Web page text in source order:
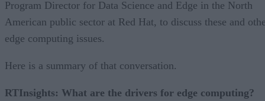
Program Director for Data Science and Edge in the North
American public sector at Red Hat, to discuss these and
edge computing issues.
Here is a summary of that conversation.
RTInsights: What are the drivers for edge computing?